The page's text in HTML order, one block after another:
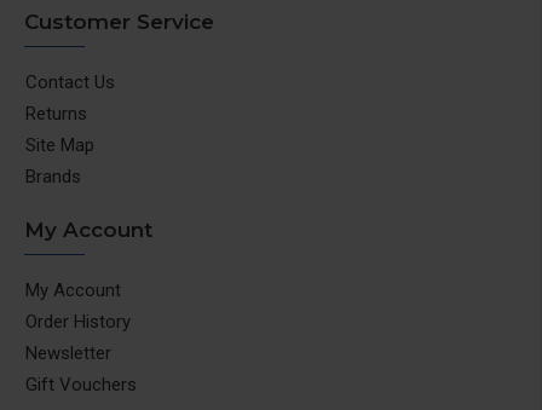
Customer Service
Contact Us
Returns
Site Map
Brands
My Account
My Account
Order History
Newsletter
Gift Vouchers